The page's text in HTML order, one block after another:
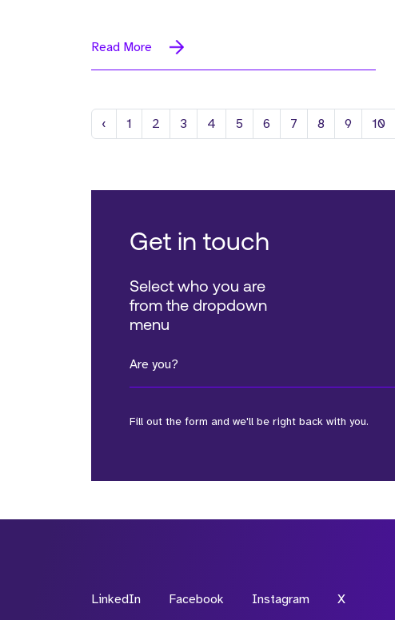
Read More
‹ Previous
1 2 3 4 5 6 7 8 9 10
Get in touch
Select who you are
from the dropdown
menu
Are you?
Fill out the form and we'll be right back with you.
*Field Required
LinkedIn Facebook Instagram X